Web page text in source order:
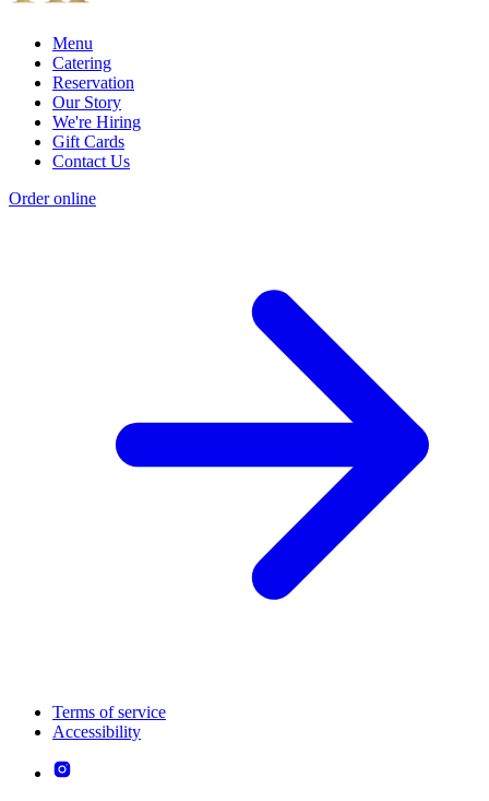
Menu
Catering
Reservation
Our Story
We're Hiring
Gift Cards
Contact Us
Order online
Terms of service
Accessibility